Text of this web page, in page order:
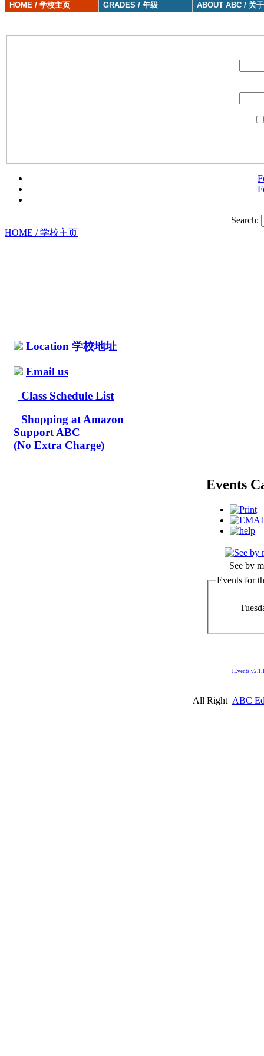
HOME / 学校主页 GRADES / 年级 ABOUT ABC / 关
Search:
HOME / 学校主页
Location 学校地址
Email us
Class Schedule List
Shopping at Amazon
Support ABC
(No Extra Charge)
Events
See by
Events for
JEvents
All Right ABC